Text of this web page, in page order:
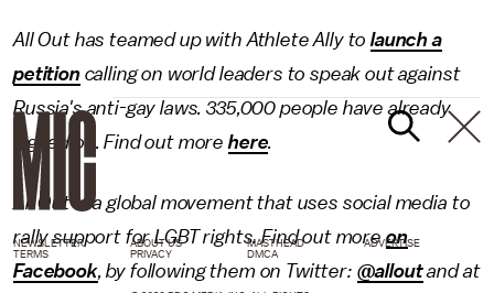
All Out has teamed up with Athlete Ally tolaunch a
petition calling on world leaders to speak out against
Russia's anti-gay laws. 335,000 people have already
signed on. Find out more here.
All Out is a global movement that uses social media to
rally support for LGBT rights. Find out moreon
Facebook, by following them on Twitter: @alloutand at
NEWSLETTER ABOUT US MASTHEAD
ADVERTISE
TERMS
PRIVACY DMCA